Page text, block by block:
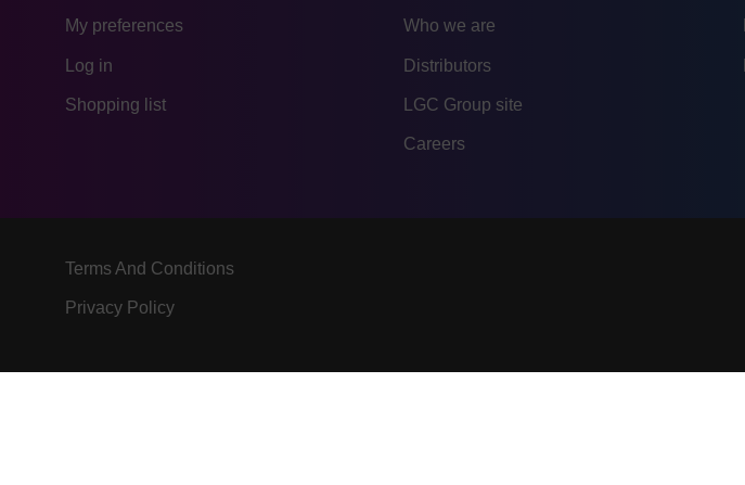
My preferences
Log in
Shopping list
Who we are
Distributors
LGC Group site
Careers
Terms And Conditions
Privacy Policy